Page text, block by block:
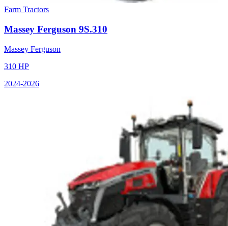
Farm Tractors
Massey Ferguson 9S.310
Massey Ferguson
310 HP
2024-2026